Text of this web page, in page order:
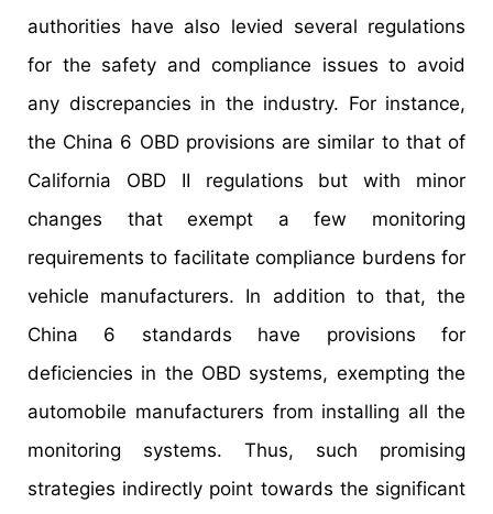
authorities have also levied several regulations
for the safety and compliance issues to avoid
any discrepancies in the industry. For instance,
the China 6 OBD provisions are similar to that of
California OBD II regulations but with minor
changes that exempt a few monitoring
requirements to facilitate compliance burdens for
vehicle manufacturers. In addition to that, the
China 6 standards have provisions for
deficiencies in the OBD systems, exempting the
automobile manufacturers from installing all the
monitoring systems. Thus, such promising
strategies indirectly point towards the significant